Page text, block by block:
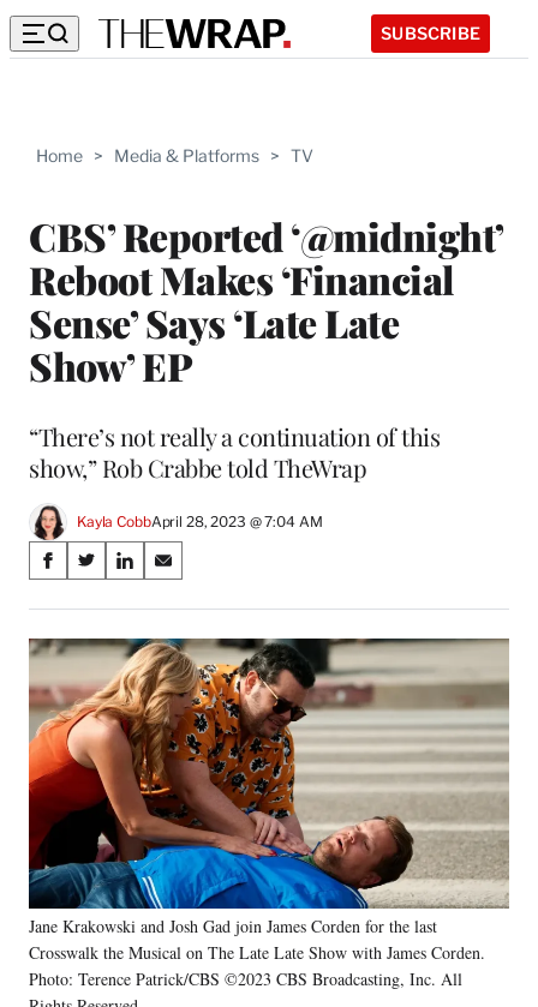
SUBSCRIBE
Home > Media & Platforms > TV
CBS’ Reported ‘@midnight’
Reboot Makes ‘Financial
Sense’ Says ‘Late Late
Show’ EP
“There’s not really a continuation of this
show,” Rob Crabbe told TheWrap
Kayla CobbApril 28, 2023 @ 7:04 AM
Share
on
Social
Media
S
a
r
e
o
n
F
a
c
e
b
o
k
S
a
r
o
n
X
(
o
m
e
r
l
y
T
w
S
a
r
e
o
n
L
e
d
I
n
S
a
r
e
o
n
E
m
a
i
l
Jane Krakowski and Josh Gad join James Corden for the last
Crosswalk the Musical on The Late Late Show with James Corden.
Photo: Terence Patrick/CBS ©2023 CBS Broadcasting, Inc. All